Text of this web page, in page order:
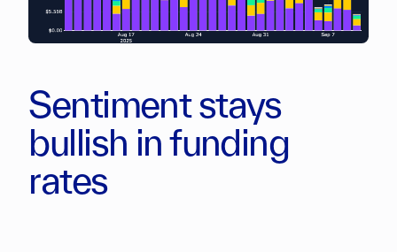
Sentiment stays
bullish in funding
rates